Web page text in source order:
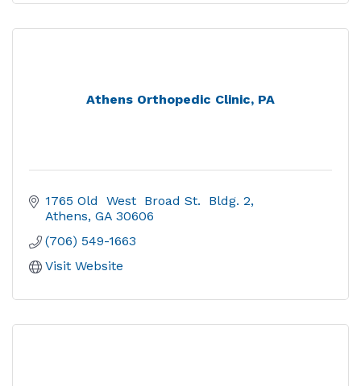
Athens Orthopedic Clinic, PA
1765 Old  West  Broad St.  Bldg. 2
Athens GA 30606
(706) 549-1663
Visit Website